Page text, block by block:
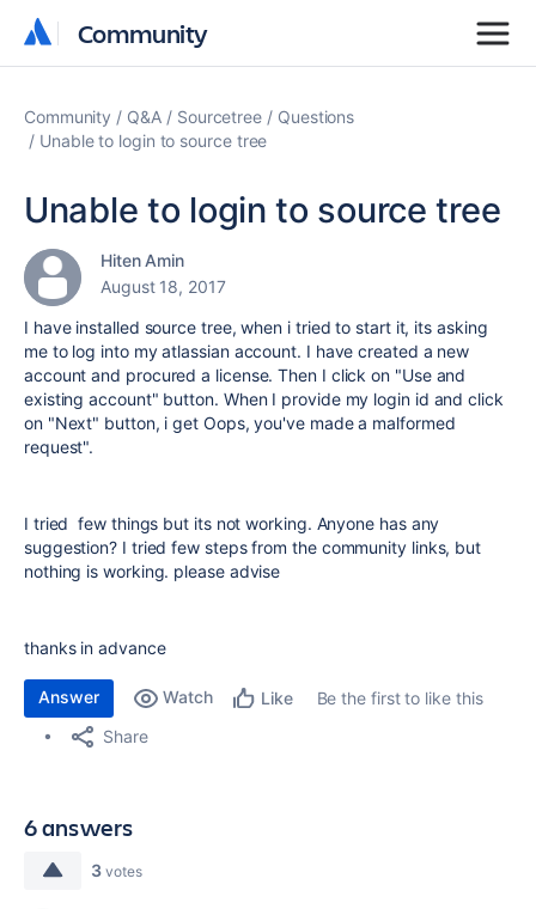
Community
Community
Community Q&A Sourcetree
Questions
Unable to login to source tree
Unable to login to source tree
Hiten Amin
August 18, 2017
I have installed source tree, when i tried to start it, its asking
me to log into my atlassian account. I have created a new
account and procured a license. Then I click on "Use and
existing account" button. When I provide my login id and click
on "Next" button, i get Oops, you've made a malformed
request".
I tried few things but its not working. Anyone has any
suggestion? I tried few steps from the community links, but
nothing is working. please advise
thanks in advance
Answer Watch Like
Be the first to like this
Share
6 answers
3 votes